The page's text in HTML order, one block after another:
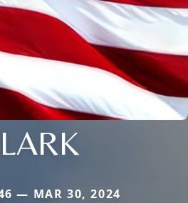
— MAR 30, 2024